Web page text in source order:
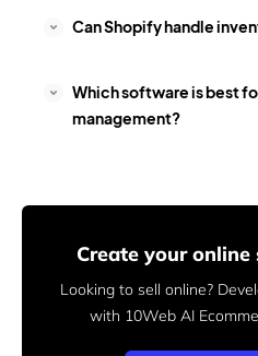
Can Shopify handle
Which software is best
management?
Create your
Looking to sell online?
with 10Web AI